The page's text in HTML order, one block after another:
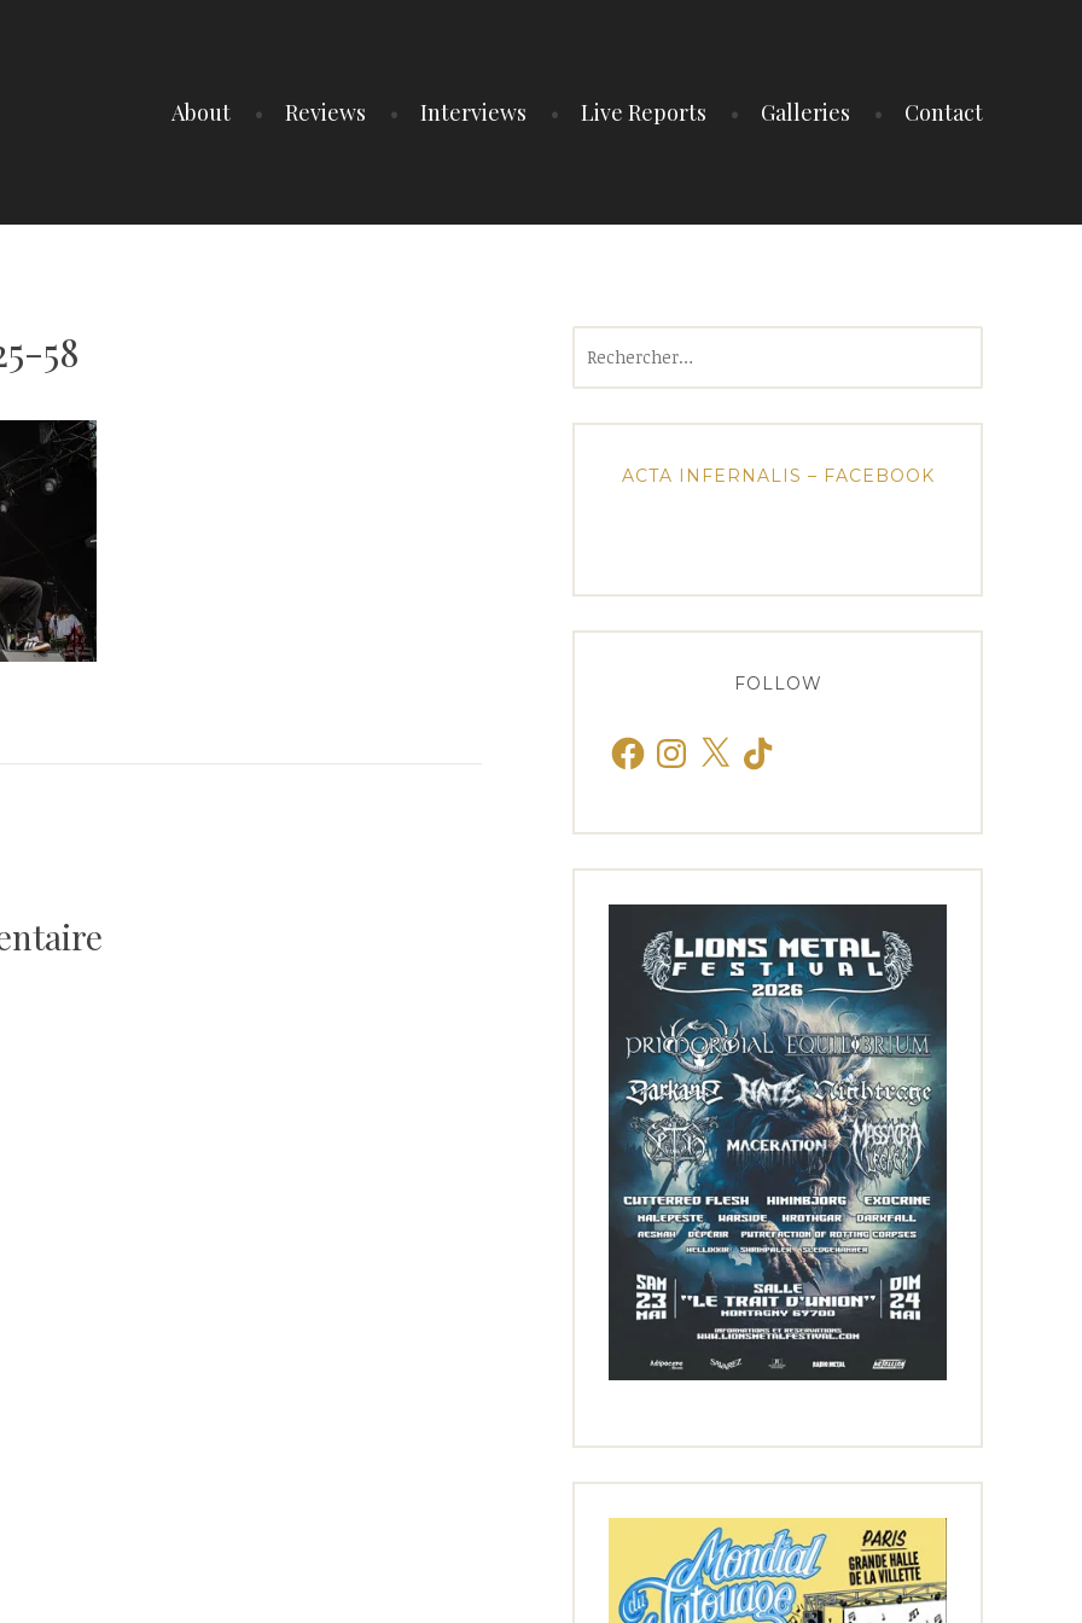
About Reviews Interviews Live Reports Galleries Contact
58
ACTA INFERNALIS – FACEBOOK
FOLLOW
FacebookInstagram
X TikTok